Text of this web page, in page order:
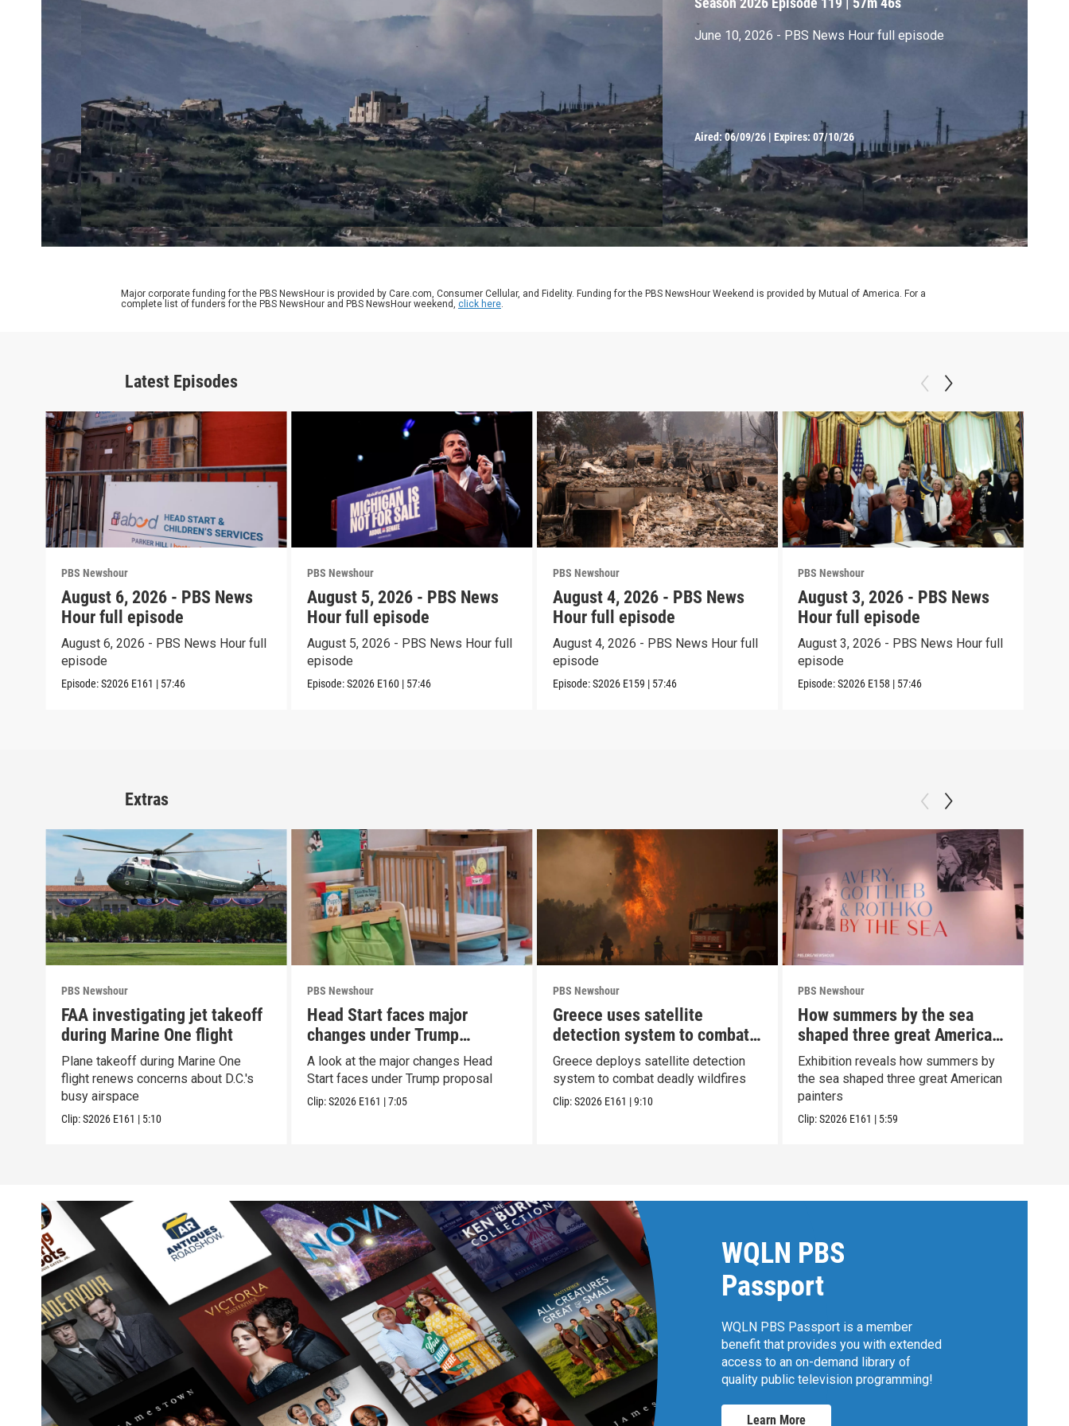
June 10, 2026 - PBS News Hour full episode
Aired: 06/09/26 |Expires: 07/10/26
Major corporate funding for the PBS NewsHour is provided by Care.com, Consumer Cellular, and Fidelity. Funding for the PBS NewsHour Weekend is provided by Mutual of America. For a
complete list of funders for the PBS NewsHour and PBS NewsHour weekend, click here.
Latest Episodes
PBS Newshour
August 6, 2026 - PBS News
Hour full episode
August 6, 2026 - PBS News Hour full
episode
Episode:S2026 E161 | 57:46
PBS Newshour
August 5, 2026 - PBS News
Hour full episode
August 5, 2026 - PBS News Hour full
episode
Episode:S2026 E160 | 57:46
PBS Newshour
August 4, 2026 - PBS News
Hour full episode
August 4, 2026 - PBS News Hour full
episode
Episode:S2026 E159 | 57:46
PBS Newshour
August 3, 2026 - PBS News
Hour full episode
August 3, 2026 - PBS News Hour full
episode
Episode:S2026 E158 | 57:46
Extras
PBS Newshour
FAA investigating jet takeoff
during Marine One flight
Plane takeoff during Marine One
flight renews concerns about D.C.'s
busy airspace
Clip:S2026 E161 | 5:10
PBS Newshour
Head Start faces major
changes under Trump
proposal
A look at the major changes Head
Start faces under Trump proposal
Clip:S2026 E161 |7:05
PBS Newshour
Greece uses satellite
detection system to combat
wildfires
Greece deploys satellite detection
system to combat deadly wildfires
Clip:S2026 E161 |9:10
PBS Newshour
How summers by the sea
shaped three great American
painters
Exhibition reveals how summers by
the sea shaped three great American
painters
Clip:S2026 E161 | 5:59
WQLN PBS
Passport
WQLN PBS Passport is a member
benefit that provides you with extended
access to an on-demand library of
quality public television programming!
Learn More